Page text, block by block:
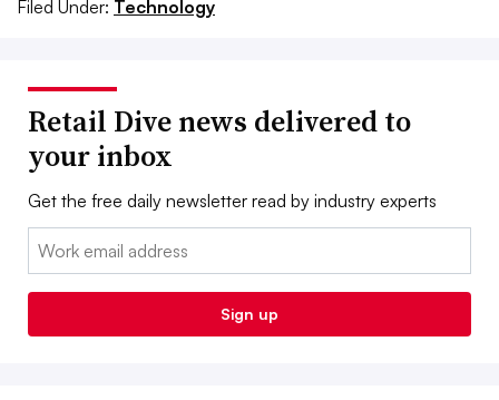
Filed Under: Technology
Retail Dive news delivered to
your inbox
Get the free daily newsletter read by industry experts
Email:
Sign up